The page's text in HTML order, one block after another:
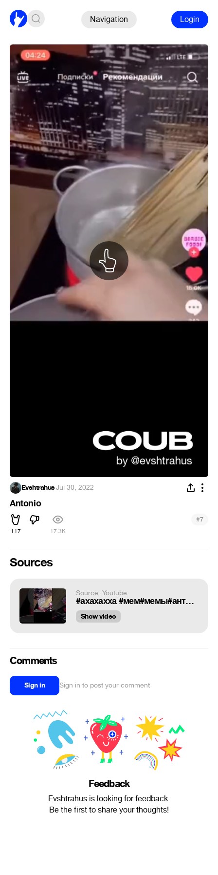
Navigation Login
Evshtrahus·Jul 30, 2022
Antonio
117 17.3K
#7
Sources
Source: Youtube
#ахахахха #мем#мемы#антониоприпиздючи#antonio#meme#memes
Show video
Comments
Sign in Sign in to post your comment
Feedback
Evshtrahus is looking for feedback.
Be the first to share your thoughts!